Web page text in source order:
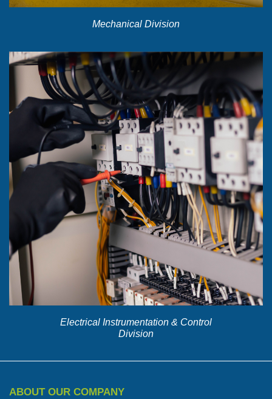
Mechanical Division
Electrical Instrumentation & Control
Division
ABOUT OUR COMPANY